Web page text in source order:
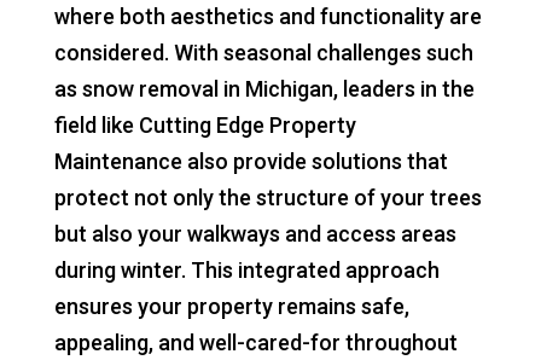
where both aesthetics and functionality are
considered. With seasonal challenges such
as snow removal in Michigan, leaders in the
field like Cutting Edge Property
Maintenance also provide solutions that
protect not only the structure of your trees
but also your walkways and access areas
during winter. This integrated approach
ensures your property remains safe,
appealing, and well-cared-for throughout